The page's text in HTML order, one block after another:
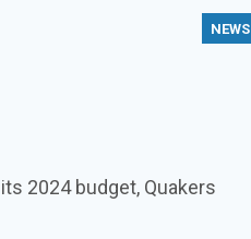
NEWS
2024 budget, Quakers